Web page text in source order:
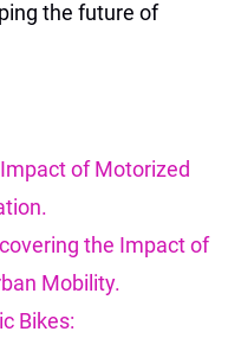
the future of
of Motorized
the Impact of
Mobility.
Bikes: